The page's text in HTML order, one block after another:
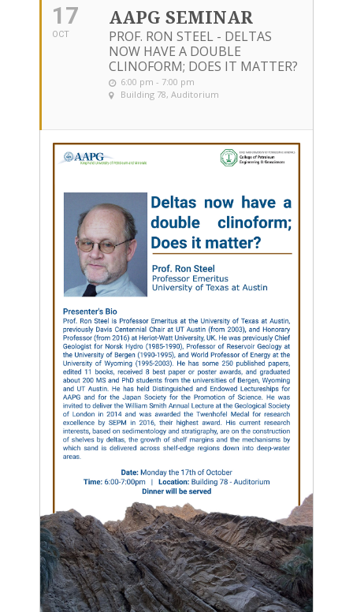
17
OCT
AAPG SEMINAR
PROF. RON STEEL - DELTAS
NOW HAVE A DOUBLE
CLINOFORM; DOES IT MATTER?
6:00 pm - 7:00 pm
Building 78, Auditorium